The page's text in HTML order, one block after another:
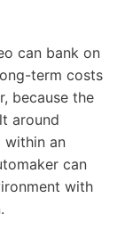
can bank on
term costs
because the
around
within an
can
with